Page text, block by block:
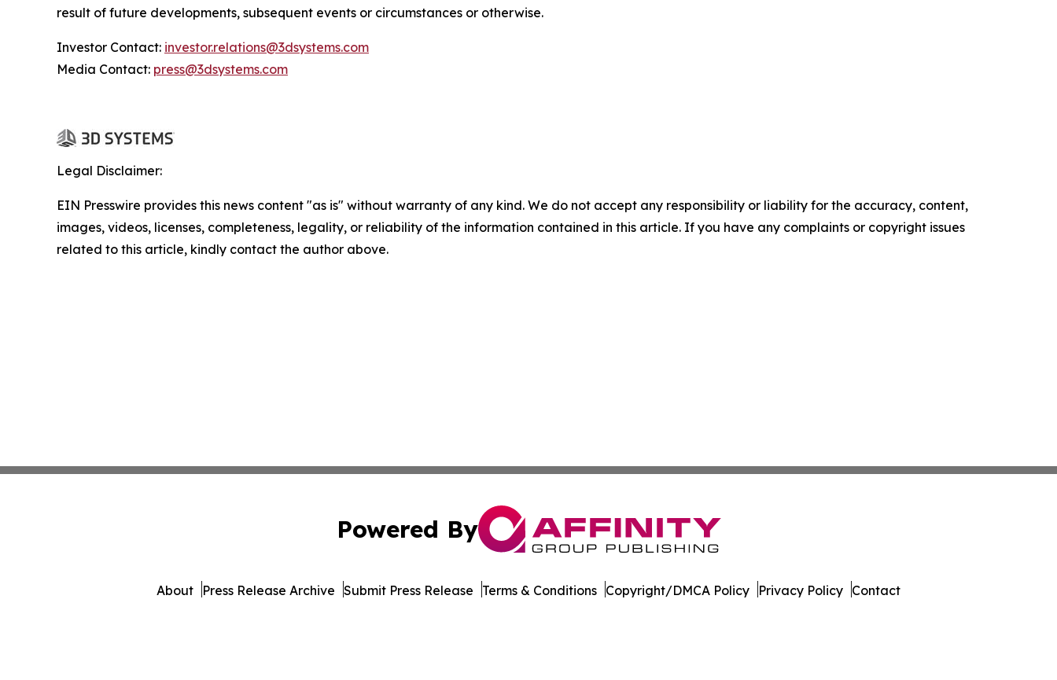
result of future developments, subsequent events or circumstances or otherwise.
Investor Contact: investor.relations@3dsystems.com
Media Contact: press@3dsystems.com
Legal Disclaimer:
EIN Presswire provides this news content "as is" without warranty of any kind. We do not accept any responsibility or liability for the accuracy, content,
images, videos, licenses, completeness, legality, or reliability of the information contained in this article. If you have any complaints or copyright issues
related to this article, kindly contact the author above.
Powered By
About Press Release Archive Submit Press Release Terms & Conditions Copyright/DMCA Policy Privacy Policy Contact